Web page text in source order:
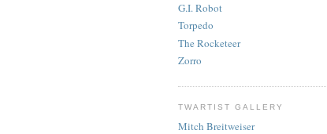
G.I. Robot
Torpedo
The Rocketeer
Zorro
TWARTIST GALLERY
Mitch Breitweiser